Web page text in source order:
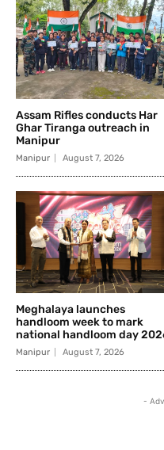
Assam Rifles conducts Har
Ghar Tiranga outreach in
Manipur
Manipur August 7, 2026
Meghalaya launches
handloom week to mark
national handloom day
Manipur August 7, 2026
-